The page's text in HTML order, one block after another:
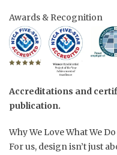
Awards & Recognition
Accreditations and
publication.
Why We Love What We Do
For us, design isn’t just